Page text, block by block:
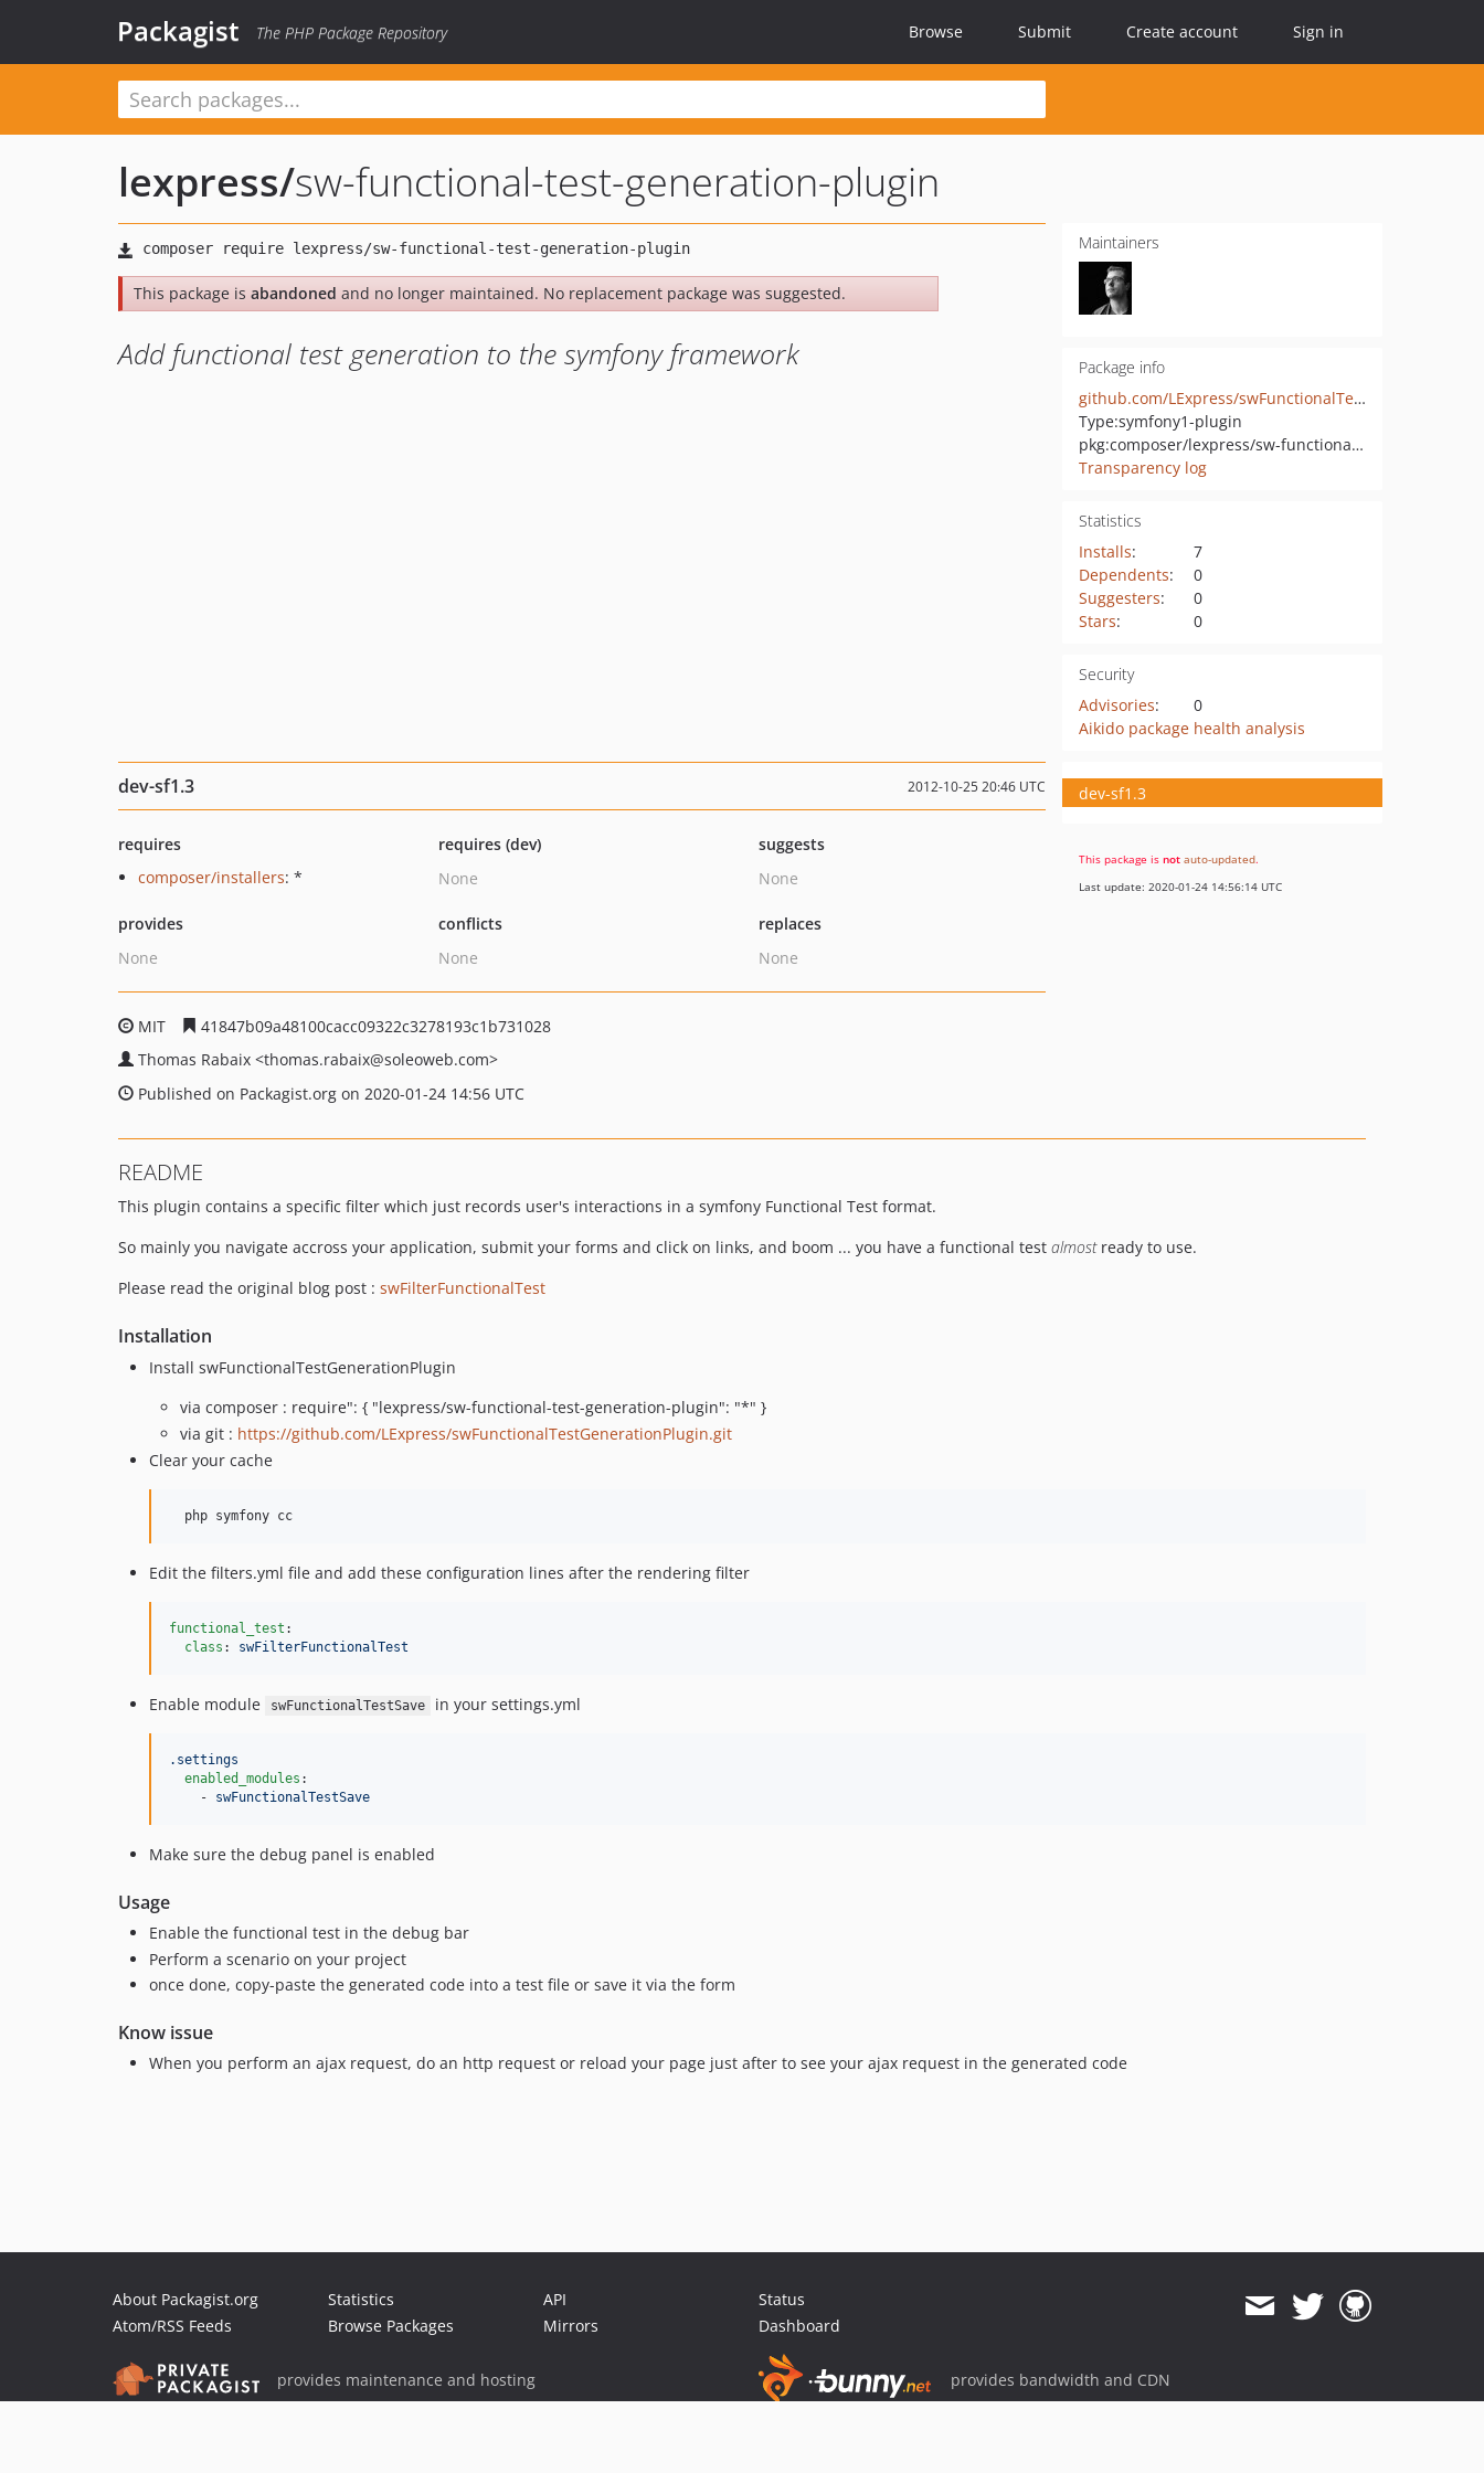
Packagist The PHP Package Repository Browse Submit Create account Sign in
lexpress/sw-functional-test-generation-plugin
This package is abandoned and no longer maintained. No replacement package was suggested.
Add functional test generation to the symfony framework
Maintainers
Package info
github.com/LExpress/swFunctionalTestGenerationPlugin
Type:symfony1-plugin
pkg:composer/lexpress/sw-functional-test-generation-plugin
Transparency log
Statistics
Installs:
7
Dependents:
0
Suggesters:
0
Stars: 0
Security
Advisories:
0
Aikido package health analysis
dev-sf1.3 2012-10-25 20:46 UTC
requires
composer/installers: *
requires (dev)
None
suggests
None
provides
None
conflicts
None
replaces
None
MIT
41847b09a48100cacc09322c3278193c1b731028
Thomas Rabaix <thomas.rabaix@soleoweb.com>
Published on Packagist.org on 2020-01-24 14:56 UTC
dev-sf1.3
This package is not auto-updated.
Last update: 2020-01-24 14:56:14 UTC
README
This plugin contains a specific filter which just records user's interactions in a symfony Functional Test format.
So mainly you navigate accross your application, submit your forms and click on links, and boom ... you have a functional test almostready to use.
Please read the original blog post : swFilterFunctionalTest
Installation
Install swFunctionalTestGenerationPlugin
via composer : require": { "lexpress/sw-functional-test-generation-plugin": "*" }
via git : https://github.com/LExpress/swFunctionalTestGenerationPlugin.git
Clear your cache
Edit the filters.yml file and add these configuration lines after the rendering filter
functional_test :
class : swFilterFunctionalTest
Enable module swFunctionalTestSave in your settings.yml
.settings
enabled_modules :
    -
swFunctionalTestSave
Make sure the debug panel is enabled
Usage
Enable the functional test in the debug bar
Perform a scenario on your project
once done, copy-paste the generated code into a test file or save it via the form
Know issue
When you perform an ajax request, do an http request or reload your page just after to see your ajax request in the generated code
About Packagist.org
Atom/RSS Feeds
Statistics
Browse Packages
API
Mirrors
Status
Dashboard
provides maintenance and hosting provides bandwidth and CDN